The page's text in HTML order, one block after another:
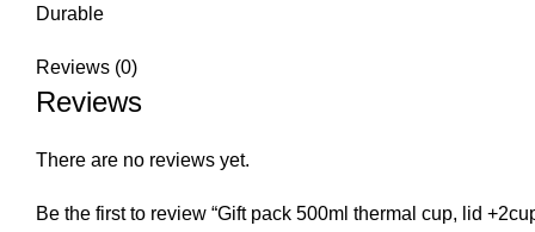
Durable
Reviews (0)
Reviews
There are no reviews yet.
Be the first to review “Gift pack 500ml thermal cup, lid